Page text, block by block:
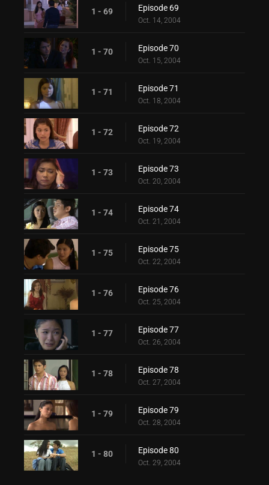
1 - 69 Episode 69
Oct. 14, 2004
1 - 70 Episode 70
Oct. 15, 2004
1 - 71 Episode 71
Oct. 18, 2004
1 - 72 Episode 72
Oct. 19, 2004
1 - 73 Episode 73
Oct. 20, 2004
1 - 74 Episode 74
Oct. 21, 2004
1 - 75 Episode 75
Oct. 22, 2004
1 - 76 Episode 76
Oct. 25, 2004
1 - 77 Episode 77
Oct. 26, 2004
1 - 78 Episode 78
Oct. 27, 2004
1 - 79 Episode 79
Oct. 28, 2004
1 - 80 Episode 80
Oct. 29, 2004